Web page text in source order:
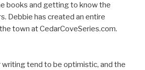
books and getting to know the
Debbie has created an entire
town at CedarCoveSeries.com.
writing tend to be optimistic, and the